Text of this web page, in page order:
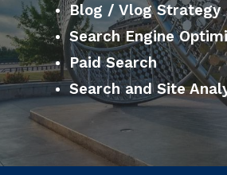
Blog / Vlog Strategy
Search Engine
Paid Search
Search and Site